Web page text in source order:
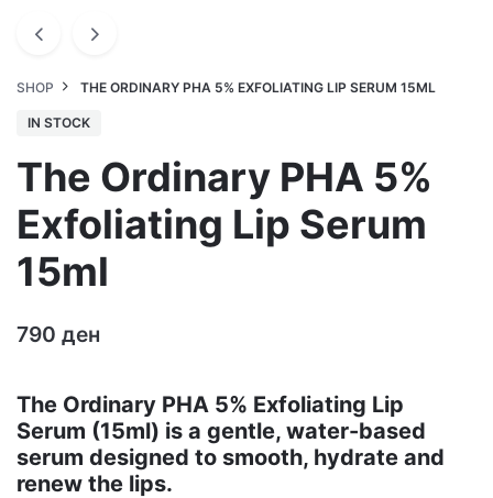
SHOP THE ORDINARY PHA 5% EXFOLIATING LIP SERUM 15ML
IN STOCK
The Ordinary PHA 5%
Exfoliating Lip Serum
15ml
790 ден
The Ordinary PHA 5% Exfoliating Lip
Serum (15ml) is a gentle, water-based
serum designed to smooth, hydrate and
renew the lips.